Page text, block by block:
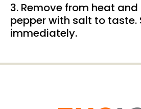
3. Remove from heat
pepper with salt to taste.
immediately.